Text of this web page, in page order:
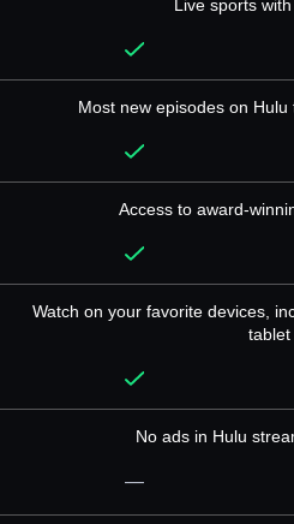
Live sports with
Most new episodes on
Access to award-
Watch on your favorite devices,
tablet
No ads in Hulu
—